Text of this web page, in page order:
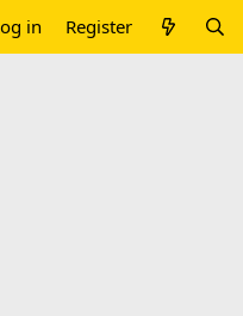
in Register